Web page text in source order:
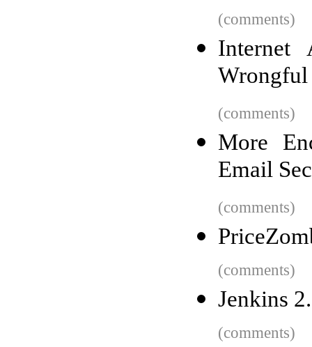
(comments)
Internet
Wrongful
(comments)
More
Email
(comments)
(comments)
Jenkins
(comments)